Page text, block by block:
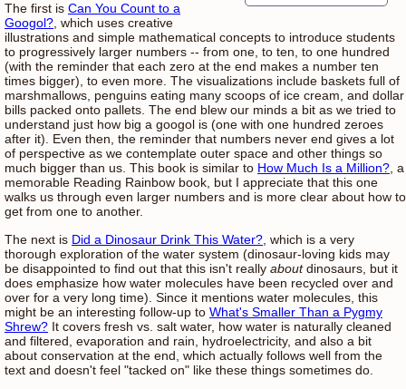
The first is Can You Count to a
Googol?, which uses creative
illustrations and simple mathematical concepts to introduce students
to progressively larger numbers -- from one, to ten, to one hundred
(with the reminder that each zero at the end makes a number ten
times bigger), to even more. The visualizations include baskets full of
marshmallows, penguins eating many scoops of ice cream, and dollar
bills packed onto pallets. The end blew our minds a bit as we tried to
understand just how big a googol is (one with one hundred zeroes
after it). Even then, the reminder that numbers never end gives a lot
of perspective as we contemplate outer space and other things so
much bigger than us. This book is similar to How Much Is a Million?, a
memorable Reading Rainbow book, but I appreciate that this one
walks us through even larger numbers and is more clear about how to
get from one to another.
The next is Did a Dinosaur Drink This Water? , which is a very
thorough exploration of the water system (dinosaur-loving kids may
be disappointed to find out that this isn't really aboutdinosaurs, but it
does emphasize how water molecules have been recycled over and
over for a very long time). Since it mentions water molecules, this
might be an interesting follow-up to What's Smaller Than a Pygmy
Shrew? It covers fresh vs. salt water, how water is naturally cleaned
and filtered, evaporation and rain, hydroelectricity, and also a bit
about conservation at the end, which actually follows well from the
text and doesn't feel "tacked on" like these things sometimes do.